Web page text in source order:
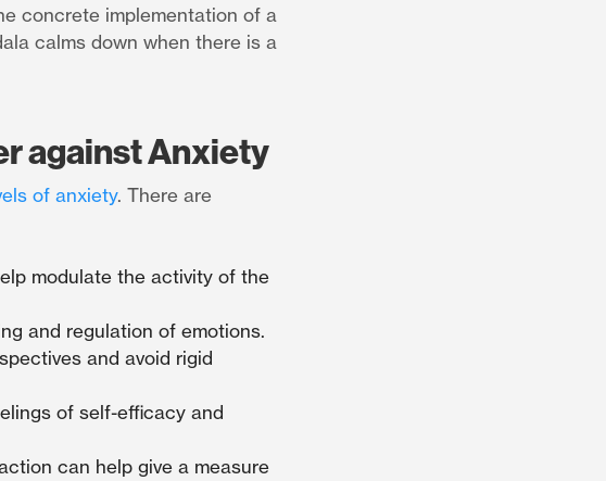
concrete implementation of a
calms down when there is a
against Anxiety
of anxiety. There are
modulate the activity of the
and regulation of emotions.
and avoid rigid
of self-efficacy and
can help give a measure